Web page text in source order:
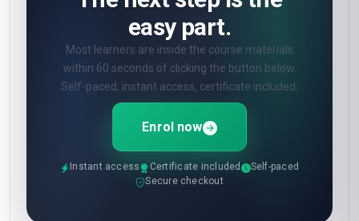
easy part.
Most learners are inside the course materials
within 60 seconds of clicking the button below.
Self-paced, instant access, certificate included.
Enrol now
Instant access Certificate included
Self-paced
Secure checkout